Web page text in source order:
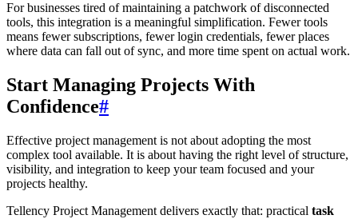
For businesses tired of maintaining a patchwork of disconnected
tools, this integration is a meaningful simplification. Fewer tools
means fewer subscriptions, fewer login credentials, fewer places
where data can fall out of sync, and more time spent on actual work.
Start Managing Projects With
Confidence#
Effective project management is not about adopting the most
complex tool available. It is about having the right level of structure,
visibility, and integration to keep your team focused and your
projects healthy.
Tellency Project Management delivers exactly that: practical task